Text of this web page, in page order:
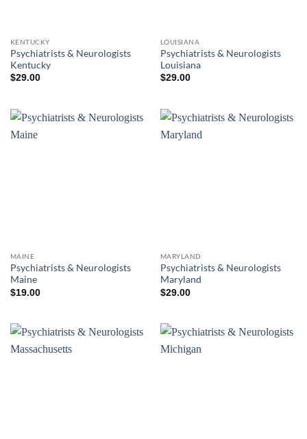
KENTUCKY
Psychiatrists & Neurologists
Kentucky
$29.00
LOUISIANA
Psychiatrists & Neurologists
Louisiana
$29.00
MAINE
Psychiatrists & Neurologists
Maine
$19.00
MARYLAND
Psychiatrists & Neurologists
Maryland
$29.00